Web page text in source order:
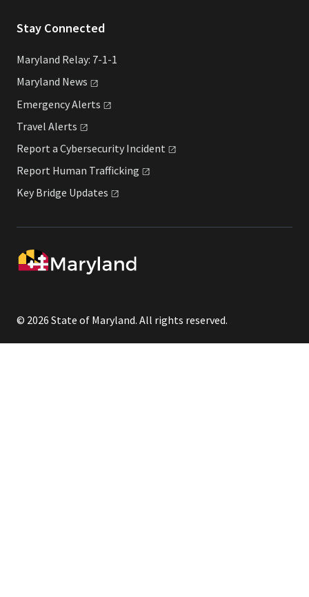
Stay Connected
Maryland Relay: 7-1-1
Maryland News
EmergencyAlerts
Travel Alerts
Report a Cybersecurity Incident
Report Human Trafficking
Key Bridge Updates
© 2026 State of Maryland. All rights reserved.